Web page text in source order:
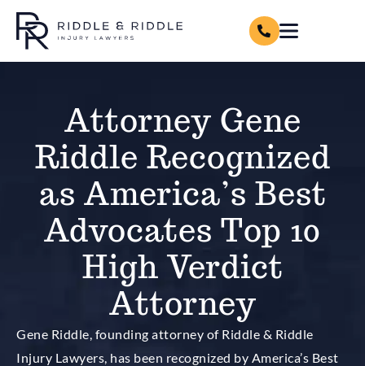
Attorney Gene
Riddle Recognized
as America’s Best
Advocates Top 10
High Verdict
Attorney
Gene Riddle, founding attorney of Riddle & Riddle
Injury Lawyers, has been recognized by America’s Best